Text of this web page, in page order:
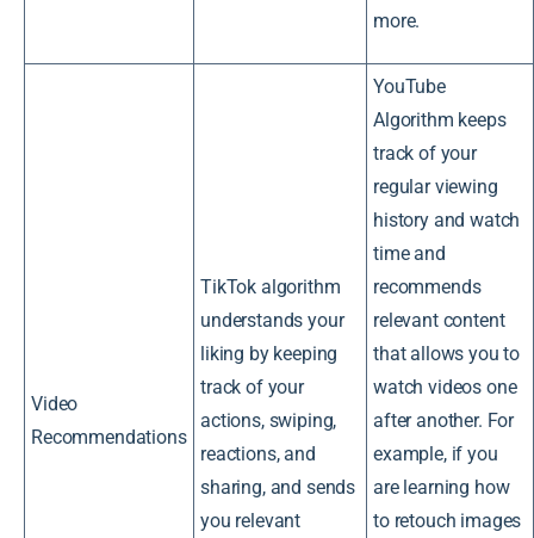
more.
Video
Recommendations
TikTok algorithm
understands your
liking by keeping
track of your
actions, swiping,
reactions, and
sharing, and sends
you relevant
YouTube
Algorithm keeps
track of your
regular viewing
history and watch
time and
recommends
relevant content
that allows you to
watch videos one
after another. For
example, if you
are learning how
to retouch images